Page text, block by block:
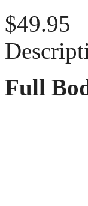
$49.95
Full